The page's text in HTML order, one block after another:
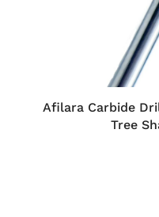
Afilara Carbide
Tree